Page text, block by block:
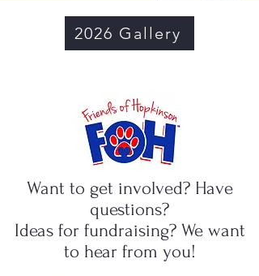
2026 Gallery
Want to get involved? Have
questions?
Ideas for fundraising? We want
to hear from you!